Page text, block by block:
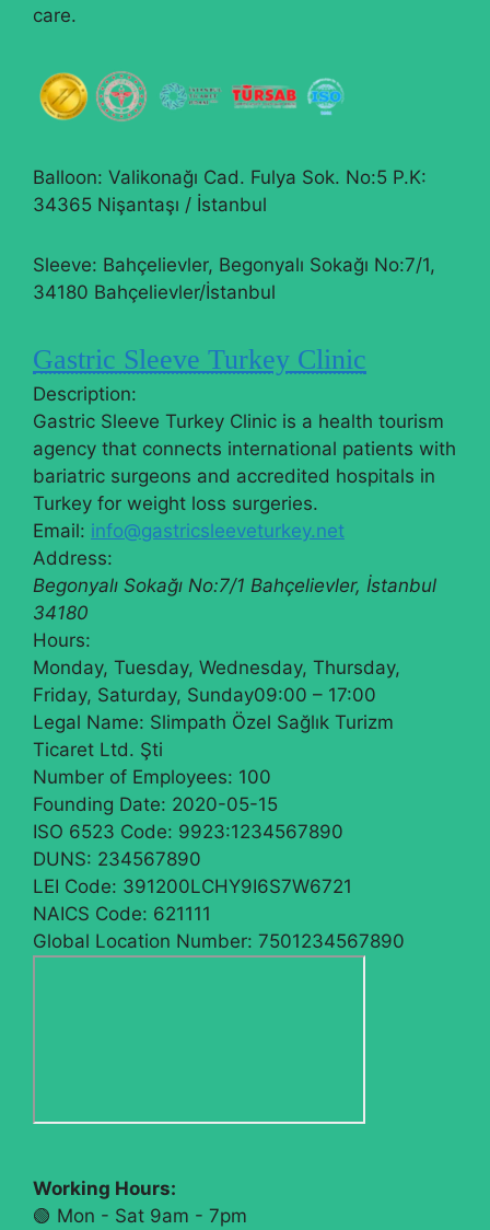
care.
Balloon: Valikonağı Cad. Fulya Sok. No:5 P.K:
34365 Nişantaşı / İstanbul
Sleeve: Bahçelievler, Begonyalı Sokağı No:7/1,
34180 Bahçelievler/İstanbul
Gastric Sleeve Turkey Clinic
Description:
Gastric Sleeve Turkey Clinic is a health tourism
agency that connects international patients with
bariatric surgeons and accredited hospitals in
Turkey for weight loss surgeries.
Email: info@gastricsleeveturkey.net
Address:
Begonyalı Sokağı No:7/1 Bahçelievler, İstanbul
34180
Hours:
Monday, Tuesday, Wednesday, Thursday,
Friday, Saturday, Sunday09:00 – 17:00
Legal Name: Slimpath Özel Sağlık Turizm
Ticaret Ltd. Şti
Number of Employees: 100
Founding Date: 2020-05-15
ISO 6523 Code: 9923:1234567890
DUNS: 234567890
LEI Code: 391200LCHY9I6S7W6721
NAICS Code: 621111
Global Location Number: 7501234567890
Working Hours:
🟢 Mon - Sat 9am - 7pm